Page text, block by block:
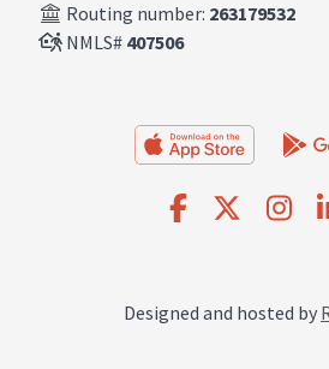
Routing number: 263179532
NMLS# 407506
Designed and hosted by